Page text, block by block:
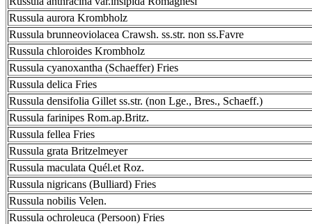
Russula aurora Krombholz
Russula brunneoviolacea Crawsh. ss.str. non ss.Favre
Russula chloroides Krombholz
Russula cyanoxantha (Schaeffer) Fries
Russula delica Fries
Russula densifolia Gillet ss.str. (non Lge., Bres., Schaeff.)
Russula farinipes Rom.ap.Britz.
Russula fellea Fries
Russula grata Britzelmeyer
Russula maculata Quél.et Roz.
Russula nigricans (Bulliard) Fries
Russula nobilis Velen.
Russula ochroleuca (Persoon) Fries